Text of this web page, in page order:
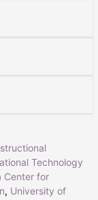
Technology
Center for
, University of